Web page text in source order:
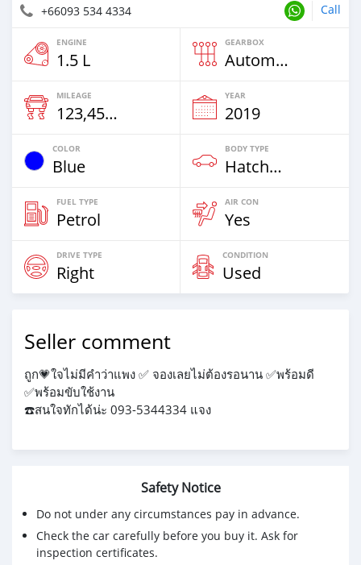
+66093 534 4334 Call
ENGINE
1.5 L
GEARBOX
Automatic
MILEAGE
123,456 Km
YEAR
2019
COLOR
Blue
BODY TYPE
Hatchback & Station Wagons
FUEL TYPE
Petrol
AIR CON
Yes
DRIVE TYPE
Right
CONDITION
Used
Seller comment
ถูก💗ใจไม่มีคำว่าแพง ✅️ จองเลยไม่ต้องรอนาน ✅️พร้อมดี
✅️พร้อมขับใช้งาน
☎️สนใจทักได้น่ะ 093-5344334 แจง
Safety Notice
Do not under any circumstances pay in advance.
Check the car carefully before you buy it. Ask for
inspection certificates.